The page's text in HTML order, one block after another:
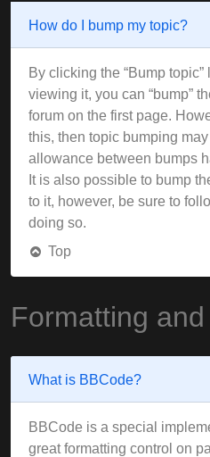
How do I bump my topic?
By clicking the “Bump
viewing it, you can “bump”
forum on the first page.
this, then topic bumping
allowance between bumps
It is also possible to bump
to it, however, be sure to
doing so.
Top
Formatting
What is BBCode?
BBCode is a special
great formatting control on